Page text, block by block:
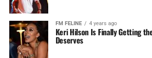
FM FELINE 4 years ago
Keri Hilson Is Finally Getting
Deserves